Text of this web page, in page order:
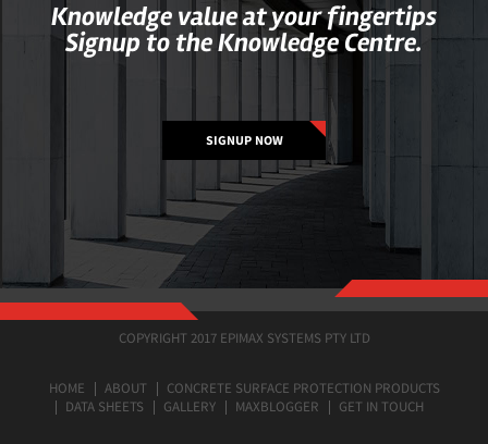
Knowledge value at your fingertips
Signup to the Knowledge Centre.
SIGNUP NOW
COPYRIGHT 2017 EPIMAX SYSTEMS PTY LTD
HOME ABOUT
CONCRETE SURFACE PROTECTION PRODUCTS
DATA SHEETS
GALLERY MAXBLOGGER GET IN TOUCH